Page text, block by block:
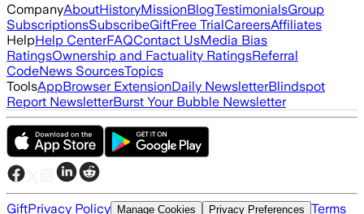
CompanyAboutHistoryMissionBlogTestimonialsGroup
SubscriptionsSubscribeGiftFree TrialCareersAffiliates
HelpHelp CenterFAQContact UsMedia Bias
RatingsOwnership and Factuality RatingsReferral
CodeNews SourcesTopics
ToolsAppBrowser ExtensionDaily NewsletterBlindspot
Report NewsletterBurst Your Bubble Newsletter
GiftPrivacy Policy Manage Cookies Privacy Preferences Terms